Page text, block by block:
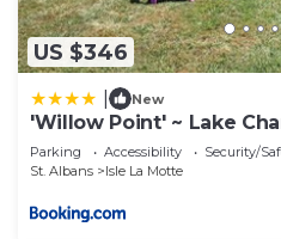
US $346
New
'Willow Point' ~ Lake
Kayaks!
Parking Accessibility
Security/
St. Albans
Isle La Motte